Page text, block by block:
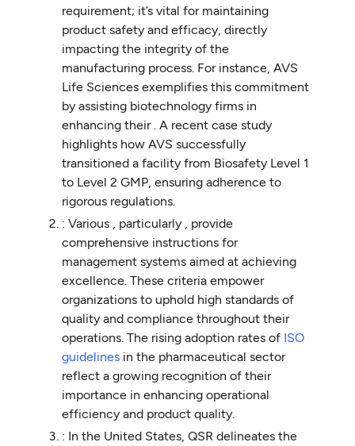
requirement; it’s vital for maintaining
product safety and efficacy, directly
impacting the integrity of the
manufacturing process. For instance, AVS
Life Sciences exemplifies this commitment
by assisting biotechnology firms in
enhancing their . A recent case study
highlights how AVS successfully
transitioned a facility from Biosafety Level 1
to Level 2 GMP, ensuring adherence to
rigorous regulations.
: Various , particularly , provide
comprehensive instructions for
management systems aimed at achieving
excellence. These criteria empower
organizations to uphold high standards of
quality and compliance throughout their
operations. The rising adoption rates of ISO
guidelines in the pharmaceutical sector
reflect a growing recognition of their
importance in enhancing operational
efficiency and product quality.
: In the United States, QSR delineates the